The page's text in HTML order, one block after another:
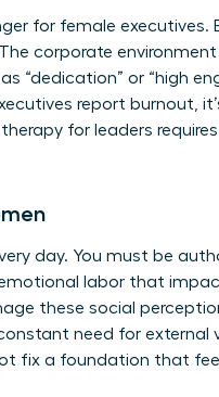
for female executives.
corporate
“dedication” or “high
report burnout,
for leaders
day. You must be
labor that
these social
need for
fix a foundation that